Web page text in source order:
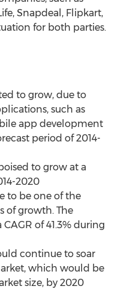
Snapdeal, Flipkart,
for both parties.
to grow, due to
such as
app development
period of 2014-
to grow at a
2020
to be one of the
of growth. The
of 41.3% during
continue to soar
which would be
size, by 2020